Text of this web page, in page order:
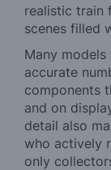
realistic train
scenes filled
Many
accurate
components
and on
detail also
who actively
only